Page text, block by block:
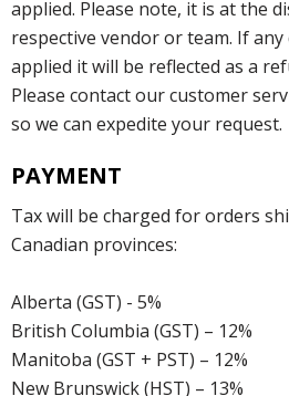
applied. Please note, it is at the
respective vendor or team. If
applied it will be reflected as a
Please contact our customer
so we can expedite your request.
PAYMENT
Tax will be charged for orders
Canadian provinces:
Alberta (GST) - 5%
British Columbia (GST) – 12%
Manitoba (GST + PST) – 12%
New Brunswick (HST) – 13%